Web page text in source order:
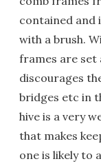
contained and
with a brush.
frames are set
discourages
bridges etc in
hive is a very
that makes
one is likely to